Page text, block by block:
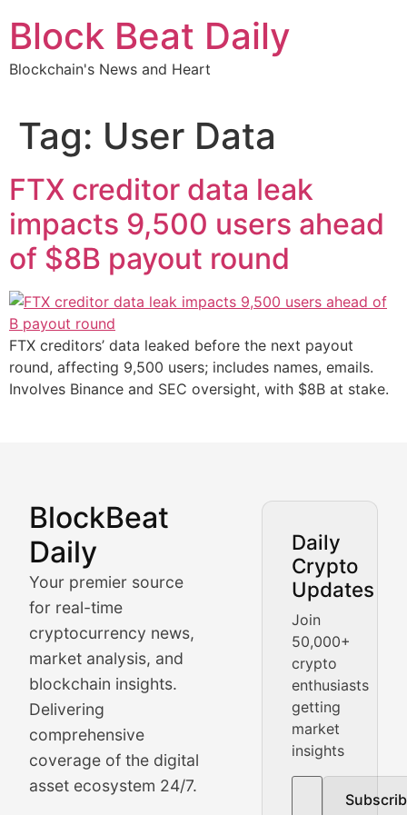
content
Block Beat Daily
Blockchain's News and Heart
Tag: User Data
FTX creditor data leak
impacts 9,500 users ahead
of $8B payout round
FTX creditors’ data leaked before the next payout
round, affecting 9,500 users; includes names, emails.
Involves Binance and SEC oversight, with $8B at stake.
BlockBeat
Daily
Your premier source
for real-time
cryptocurrency news,
market analysis, and
blockchain insights.
Delivering
comprehensive
coverage of the digital
asset ecosystem 24/7.
Daily
Crypto
Updates
Join
50,000+
crypto
enthusiasts
getting
market
insights
Market Analysis &
BlockBeat Daily's Market Analysis section delivers
Crypto Crunch
Daily cryptocurrency market roundups, price
Price Pulse
Real-time cryptocurrency price tracking, market cap
The Bull & The Bear
In-depth market trend analysis, trading patterns,